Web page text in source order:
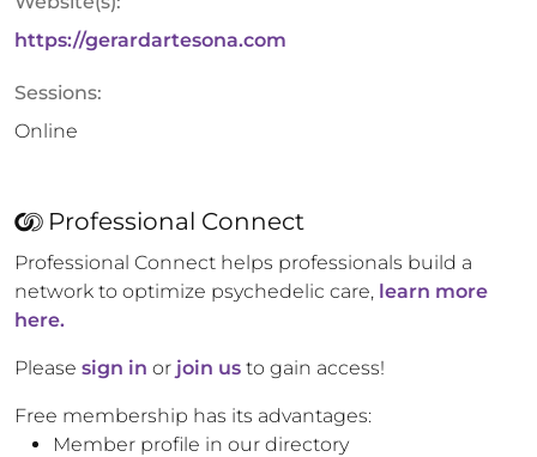
https://gerardartesona.com
Sessions:
Online
Professional Connect
Professional Connect helps professionals build a
network to optimize psychedelic care, learn more
here.
Please sign in or join us to gain access!
Free membership has its advantages:
Member profile in our directory